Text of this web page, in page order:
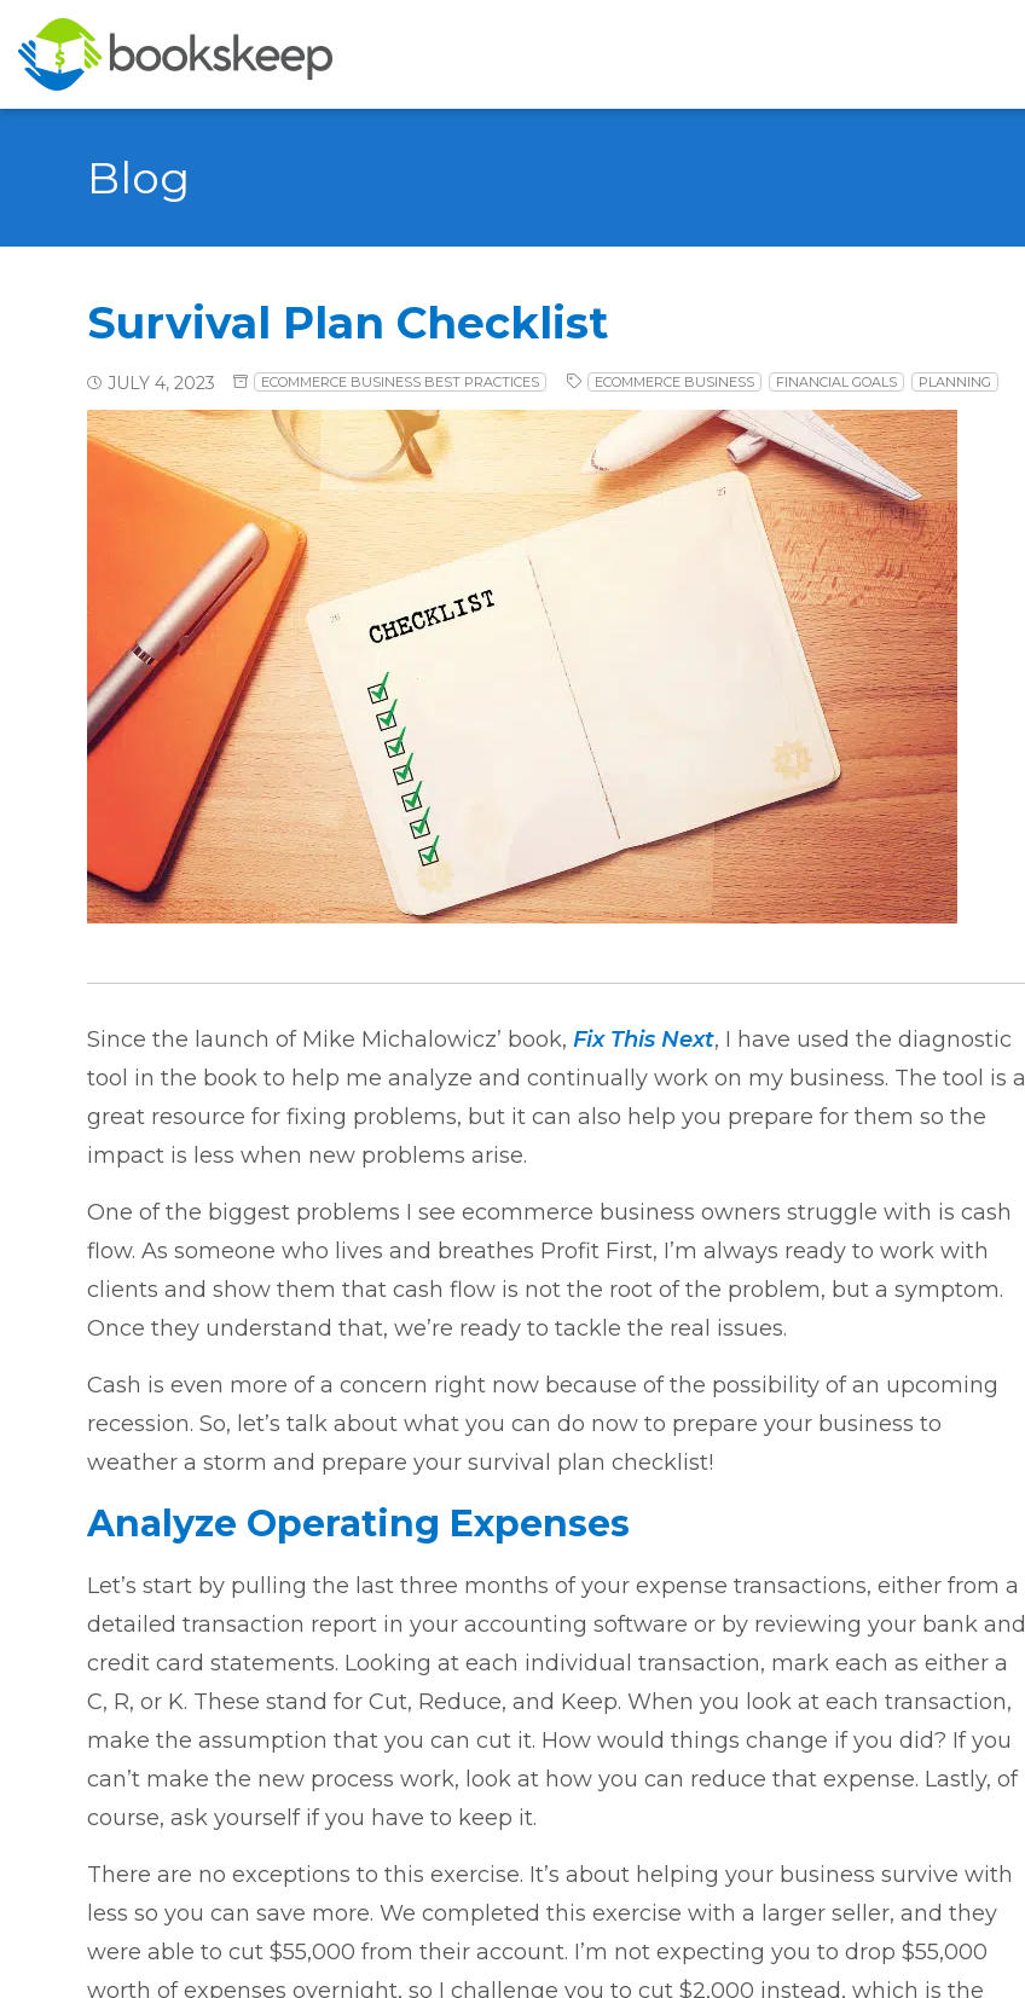
Blog
Survival Plan Checklist
JULY 4, 2023 ECOMMERCE BUSINESS BEST PRACTICES ECOMMERCE BUSINESS FINANCIAL GOALS PLANNING
Since the launch of Mike Michalowicz’ book, Fix This Next, I have used the diagnostic
tool in the book to help me analyze and continually work on my business. The tool is a
great resource for fixing problems, but it can also help you prepare for them so the
impact is less when new problems arise.
One of the biggest problems I see ecommerce business owners struggle with is cash
flow. As someone who lives and breathes Profit First, I’m always ready to work with
clients and show them that cash flow is not the root of the problem, but a symptom.
Once they understand that, we’re ready to tackle the real issues.
Cash is even more of a concern right now because of the possibility of an upcoming
recession. So, let’s talk about what you can do now to prepare your business to
weather a storm and prepare your survival plan checklist!
Analyze Operating Expenses
Let’s start by pulling the last three months of your expense transactions, either from a
detailed transaction report in your accounting software or by reviewing your bank and
credit card statements. Looking at each individual transaction, mark each as either a
C, R, or K. These stand for Cut, Reduce, and Keep. When you look at each transaction,
make the assumption that you can cut it. How would things change if you did? If you
can’t make the new process work, look at how you can reduce that expense. Lastly, of
course, ask yourself if you have to keep it.
There are no exceptions to this exercise. It’s about helping your business survive with
less so you can save more. We completed this exercise with a larger seller, and they
were able to cut $55,000 from their account. I’m not expecting you to drop $55,000
worth of expenses overnight, so I challenge you to cut $2,000 instead, which is the